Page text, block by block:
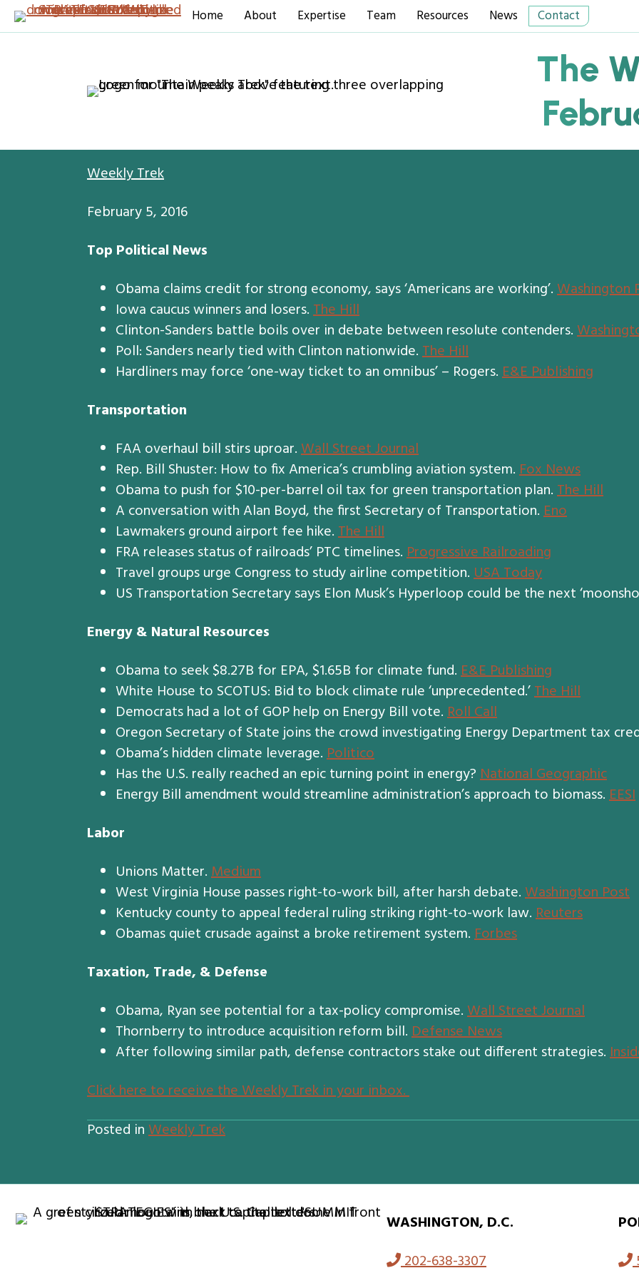
Home About Expertise Team Resources News Contact
The
Weekly Trek
February 5, 2016
Top Political News
Obama claims credit for strong economy, says ‘Americans are working’.Washington
Iowa caucus winners and losers.The Hill
Clinton-Sanders battle boils over in debate between resolute contenders.
Poll: Sanders nearly tied with Clinton nationwide.The Hill
Hardliners may force ‘one-way ticket to an omnibus’ – Rogers.E&E Publishing
Transportation
FAA overhaul bill stirs uproar.Wall Street Journal
Rep. Bill Shuster: How to fix America’s crumbling aviation system.Fox News
Obama to push for $10-per-barrel oil tax for green transportation plan.The Hill
A conversation with Alan Boyd, the first Secretary of Transportation.Eno
Lawmakers ground airport fee hike.The Hill
FRA releases status of railroads’ PTC timelines.Progressive Railroading
Travel groups urge Congress to study airline competition.USA Today
US Transportation Secretary says Elon Musk’s Hyperloop could be the next
Energy & Natural Resources
Obama to seek $8.27B for EPA, $1.65B for climate fund.E&E Publishing
White House to SCOTUS: Bid to block climate rule ‘unprecedented.’The Hill
Democrats had a lot of GOP help on Energy Bill vote.Roll Call
Oregon Secretary of State joins the crowd investigating Energy Department tax
Obama’s hidden climate leverage.Politico
Has the U.S. really reached an epic turning point in energy?National Geographic
Energy Bill amendment would streamline administration’s approach to biomass.EESI
Labor
Unions Matter.Medium
West Virginia House passes right-to-work bill, after harsh debate.Washington Post
Kentucky county to appeal federal ruling striking right-to-work law.Reuters
Obamas quiet crusade against a broke retirement system.Forbes
Taxation, Trade, & Defense
Obama, Ryan see potential for a tax-policy compromise.Wall Street Journal
Thornberry to introduce acquisition reform bill.Defense News
After following similar path, defense contractors stake out different strategies.
Click here to receive the Weekly Trek in your inbox.
Posted inWeekly Trek
WASHINGTON, D.C.
202-638-3307